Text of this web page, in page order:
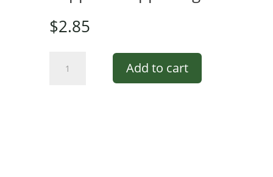
$2.85
Coast
Add to cart